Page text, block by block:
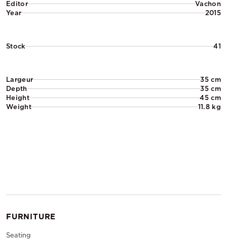
Editor
Vachon
Year
2015
Stock 41
Largeur
35 cm
Depth
35 cm
Height
45 cm
Weight
11.8 kg
FURNITURE
Seating